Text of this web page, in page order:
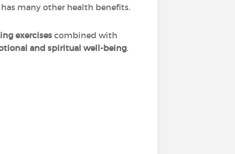
many other health benefits.
exercises combined with
and spiritual well-being.